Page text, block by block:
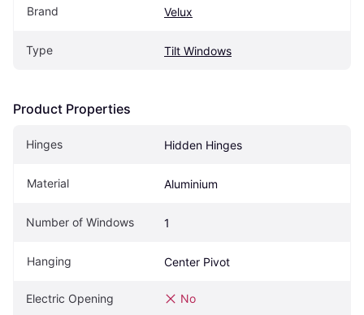
Brand Velux
Type Tilt Windows
Product Properties
Hinges Hidden Hinges
Material Aluminium
Number of Windows 1
Hanging Center Pivot
Electric Opening No